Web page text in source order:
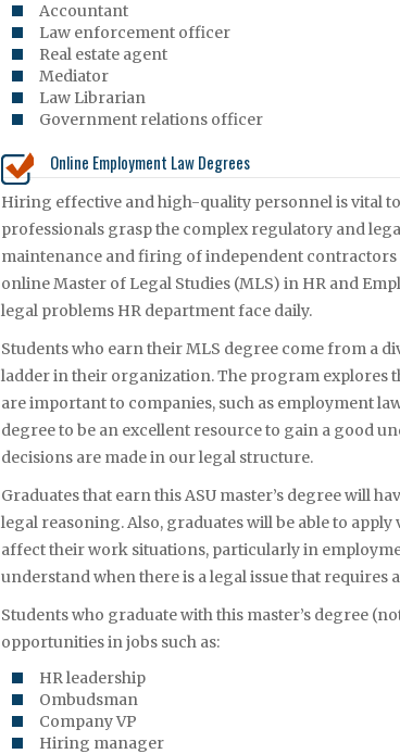
Accountant
Law enforcement officer
Real estate agent
Mediator
Law Librarian
Government relations officer
Online Employment Law Degrees
Hiring effective and high-quality personnel is vital
professionals grasp the complex regulatory and
maintenance and firing of independent contractors
online Master of Legal Studies (MLS) in HR and
legal problems HR department face daily.
Students who earn their MLS degree come from a
ladder in their organization. The program explores
are important to companies, such as employment
degree to be an excellent resource to gain a good
decisions are made in our legal structure.
Graduates that earn this ASU master’s degree will
legal reasoning. Also, graduates will be able to
affect their work situations, particularly in
understand when there is a legal issue that requires
Students who graduate with this master’s degree
opportunities in jobs such as:
HR leadership
Ombudsman
Company VP
Hiring manager